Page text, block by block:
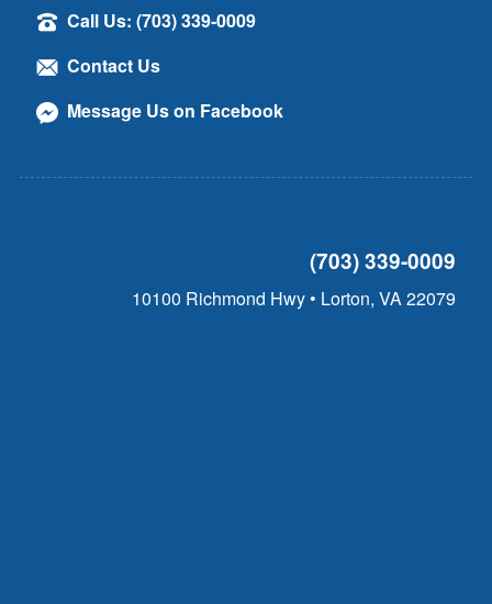
Call Us: (703) 339-0009
Contact Us
Message Us on Facebook
(703) 339-0009
10100 Richmond Hwy • Lorton, VA 22079